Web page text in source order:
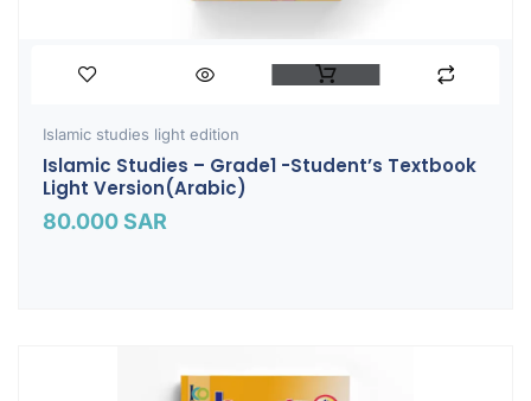
Islamic studies light edition
Islamic Studies – Grade1 -Student’s Textbook
Light Version(Arabic)
80.000SAR